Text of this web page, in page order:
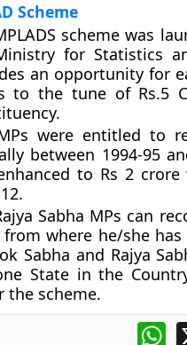
Scheme
scheme was
for Statistics
an opportunity for
to the tune of Rs.5
were entitled to
between 1994-95
to Rs 2
Sabha MPs can
from where he/she
Sabha and Rajya
State in the
the scheme.